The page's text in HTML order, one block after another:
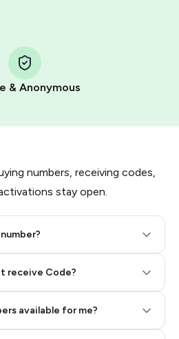
& Anonymous
numbers, receiving codes,
stay open.
receive Code?
available for me?
Stars